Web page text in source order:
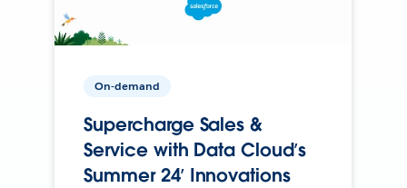
On-demand
Supercharge Sales &
Service with Data Cloud’s
Summer 24’ Innovations